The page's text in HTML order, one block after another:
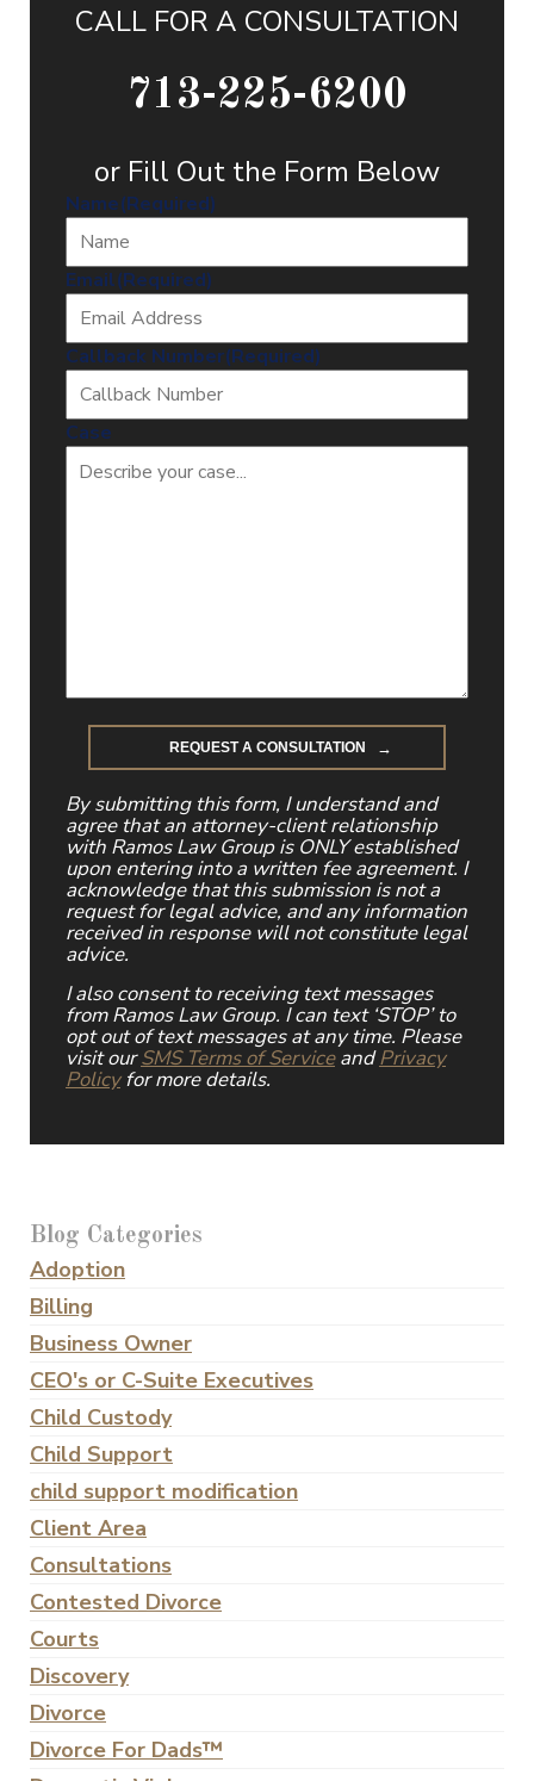
CALL FOR A CONSULTATION
713-225-6200
or Fill Out the Form Below
Name(Required)
Email(Required)
Callback Number(Required)
Case
By submitting this form, I understand and
agree that an attorney-client relationship
with Ramos Law Group is ONLY established
upon entering into a written fee agreement. I
acknowledge that this submission is not a
request for legal advice, and any information
received in response will not constitute legal
advice.
I also consent to receiving text messages
from Ramos Law Group. I can text ‘STOP’ to
opt out of text messages at any time. Please
visit ourSMS Terms of ServiceandPrivacy
Policyfor more details.
Blog Categories
Adoption
Billing
Business Owner
CEO's or C-Suite Executives
Child Custody
Child Support
child support modification
Client Area
Consultations
Contested Divorce
Courts
Discovery
Divorce
Divorce For Dads™